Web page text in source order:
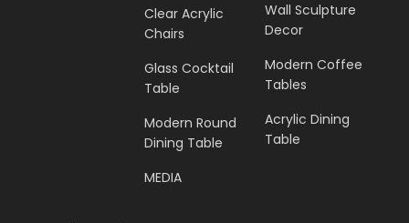
Clear Acrylic
Chairs
Glass Cocktail
Table
Modern Round
Dining Table
MEDIA
Wall Sculpture
Decor
Modern Coffee
Tables
Acrylic Dining
Table